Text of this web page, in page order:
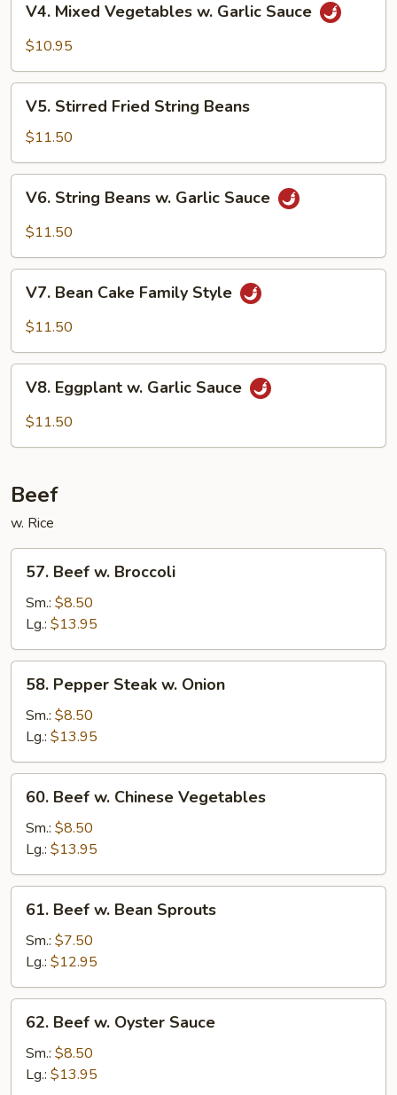
Mixed
Vegetables
Garlic
Sauce
V4. Mixed Vegetables w. Garlic Sauce
$10.95
Stirred
Fried
String
Beans
V5. Stirred Fried String Beans
$11.50
String
Beans
Garlic
Sauce
V6. String Beans w. Garlic Sauce
$11.50
Bean
Cake
Style
V7. Bean Cake Family Style
$11.50
Eggplant
V8. Eggplant w. Garlic Sauce
$11.50
Beef
w. Rice
Beef
Broccoli
57. Beef w. Broccoli
Sm.: $8.50
Lg.: $13.95
Pepper
Steak
Onion
58. Pepper Steak w. Onion
Sm.: $8.50
Lg.: $13.95
Beef
Chinese
Vegetables
60. Beef w. Chinese Vegetables
Sm.: $8.50
Lg.: $13.95
Beef
Bean
Sprouts
61. Beef w. Bean Sprouts
Sm.: $7.50
Lg.: $12.95
Beef
Oyster
62. Beef w. Oyster Sauce
Sm.: $8.50
Lg.: $13.95